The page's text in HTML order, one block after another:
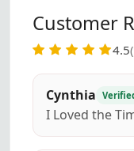
Customer
4.5
Cynthia
I Loved the